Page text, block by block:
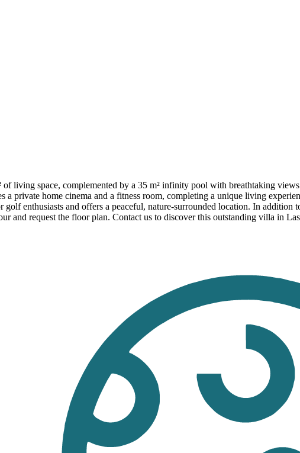
space, complemented by a 35 m² infinity pool with breathtaking
private home cinema and a fitness room, completing a unique living
enthusiasts and offers a peaceful, nature-surrounded location. In addition
and request the floor plan. Contact us to discover this outstanding villa in